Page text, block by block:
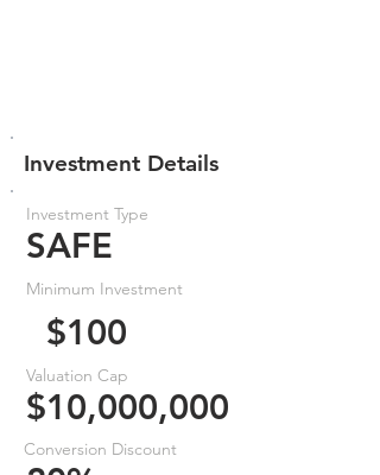
Investment Details
Investment Type
SAFE
Minimum Investment
$100
Valuation Cap
$10,000,000
Conversion Discount